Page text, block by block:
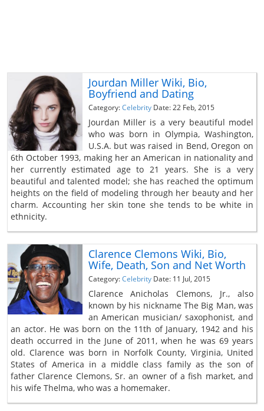
Jourdan Miller Wiki, Bio,
Boyfriend and Dating
Category:Celebrity Date: 22 Feb, 2015
Jourdan Miller is a very beautiful model
who was born in Olympia, Washington,
U.S.A. but was raised in Bend, Oregon on
6th October 1993, making her an American in nationality and
her currently estimated age to 21 years. She is a very
beautiful and talented model; she has reached the optimum
heights on the field of modeling through her beauty and her
charm. Accounting her skin tone she tends to be white in
ethnicity.
Clarence Clemons Wiki, Bio,
Wife, Death, Son and Net Worth
Category:Celebrity Date: 11 Jul, 2015
Clarence Anicholas Clemons, Jr., also
known by his nickname The Big Man, was
an American musician/ saxophonist, and
an actor. He was born on the 11th of January, 1942 and his
death occurred in the June of 2011, when he was 69 years
old. Clarence was born in Norfolk County, Virginia, United
States of America in a middle class family as the son of
father Clarence Clemons, Sr. an owner of a fish market, and
his wife Thelma, who was a homemaker.